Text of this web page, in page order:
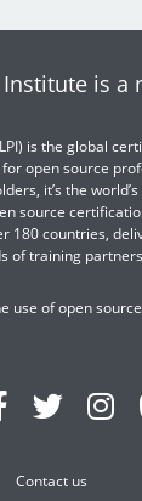
is a
is the global
open source
it’s the
source
180 countries,
of training
use of open
Contact us